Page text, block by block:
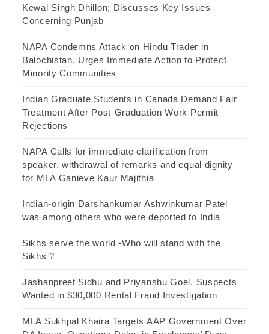
Kewal Singh Dhillon; Discusses Key Issues
Concerning Punjab
NAPA Condemns Attack on Hindu Trader in
Balochistan, Urges Immediate Action to Protect
Minority Communities
Indian Graduate Students in Canada Demand Fair
Treatment After Post-Graduation Work Permit
Rejections
NAPA Calls for immediate clarification from
speaker, withdrawal of remarks and equal dignity
for MLA Ganieve Kaur Majithia
Indian-origin Darshankumar Ashwinkumar Patel
was among others who were deported to India
Sikhs serve the world -Who will stand with the
Sikhs ?
Jashanpreet Sidhu and Priyanshu Goel, Suspects
Wanted in $30,000 Rental Fraud Investigation
MLA Sukhpal Khaira Targets AAP Government Over